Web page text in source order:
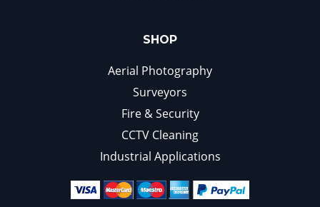
SHOP
Aerial Photography
Surveyors
Fire & Security
CCTV Cleaning
Industrial Applications